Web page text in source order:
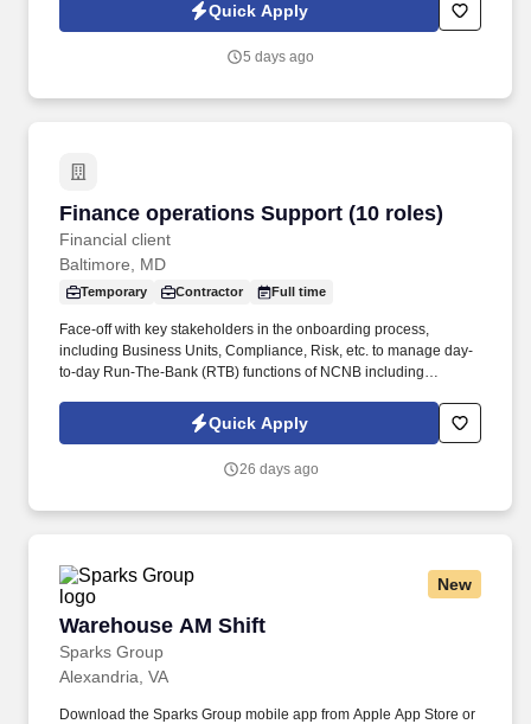
finance and budget related experience in an academic or
Quick Apply
5 days ago
Finance operations Support (10 roles)
Financial client
Finance operations Support (10 roles)
Baltimore, MD
Temporary Contractor Full time
Face-off with key stakeholders in the onboarding process,
including Business Units, Compliance, Risk, etc. to manage day-
to-day Run-The-Bank (RTB) functions of NCNB including
management, and data quality management. - Review and
respond appropriately to exception reports and management
risk, etc), workload, and performance of staff.
Quick Apply
26 days ago
New
Warehouse AM Shift
Sparks Group
Warehouse AM Shift
Alexandria, VA
Download the Sparks Group mobile app from Apple App Store or